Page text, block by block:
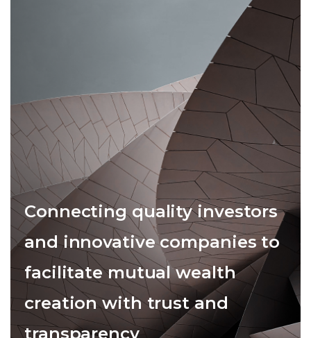
Connecting quality investors
and innovative companies to
facilitate mutual wealth
creation with trust and
transparency